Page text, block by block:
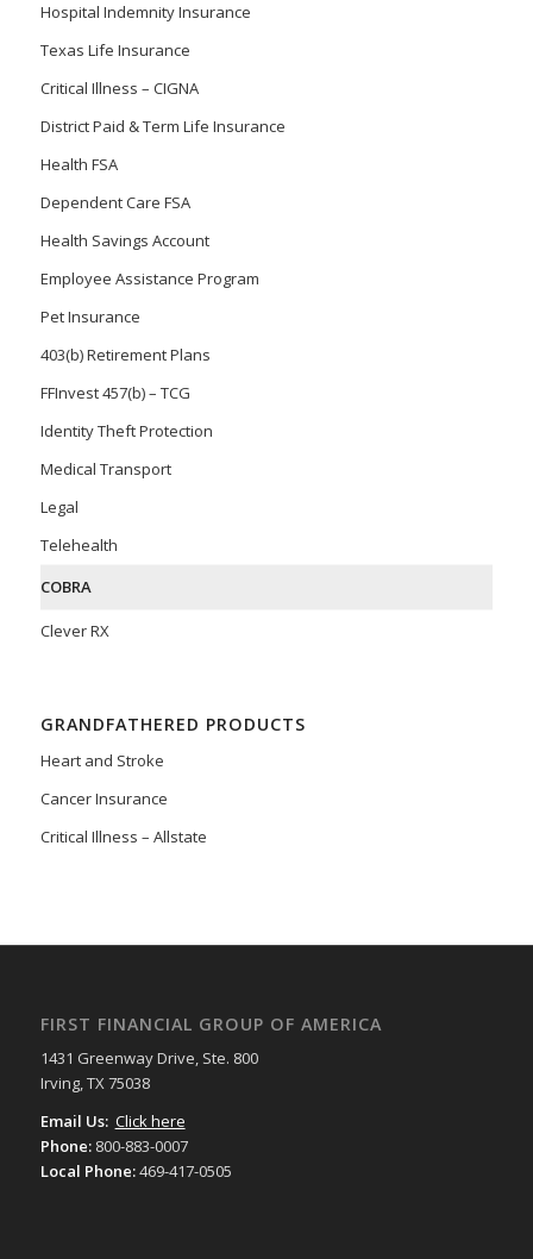
Hospital Indemnity Insurance
Texas Life Insurance
Critical Illness – CIGNA
District Paid & Term Life Insurance
Health FSA
Dependent Care FSA
Health Savings Account
Employee Assistance Program
Pet Insurance
403(b) Retirement Plans
FFInvest 457(b) – TCG
Identity Theft Protection
Medical Transport
Legal
Telehealth
COBRA
Clever RX
GRANDFATHERED PRODUCTS
Heart and Stroke
Cancer Insurance
Critical Illness – Allstate
FIRST FINANCIAL GROUP OF AMERICA
1431 Greenway Drive, Ste. 800
Irving, TX 75038
Email Us: Click here
Phone: 800-883-0007
Local Phone:469-417-0505